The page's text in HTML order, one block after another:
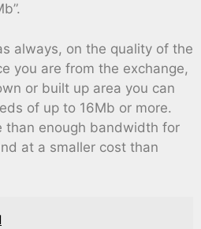
always, on the quality of the
you are from the exchange,
or built up area you can
of up to 16Mb or more.
than enough bandwidth for
at a smaller cost than